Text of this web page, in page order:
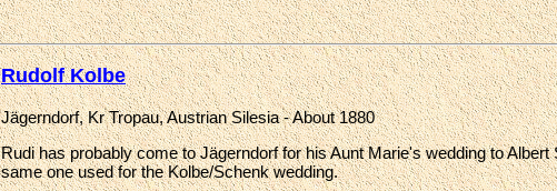
Rudolf Kolbe
Jägerndorf, Kr Tropau, Austrian Silesia - About 1880
Rudi has probably come to Jägerndorf for his Aunt Marie's wedding to
same one used for the Kolbe/Schenk wedding.